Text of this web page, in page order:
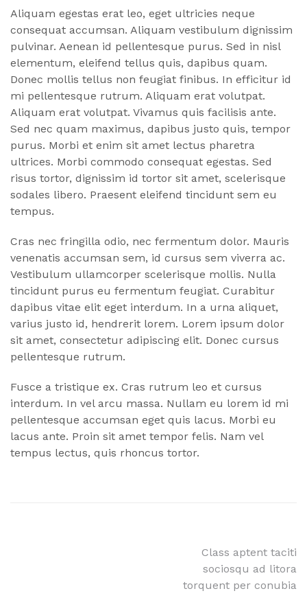
Aliquam egestas erat leo, eget ultricies neque
consequat accumsan. Aliquam vestibulum dignissim
pulvinar. Aenean id pellentesque purus. Sed in nisl
elementum, eleifend tellus quis, dapibus quam.
Donec mollis tellus non feugiat finibus. In efficitur id
mi pellentesque rutrum. Aliquam erat volutpat.
Aliquam erat volutpat. Vivamus quis facilisis ante.
Sed nec quam maximus, dapibus justo quis, tempor
purus. Morbi et enim sit amet lectus pharetra
ultrices. Morbi commodo consequat egestas. Sed
risus tortor, dignissim id tortor sit amet, scelerisque
sodales libero. Praesent eleifend tincidunt sem eu
tempus.
Cras nec fringilla odio, nec fermentum dolor. Mauris
venenatis accumsan sem, id cursus sem viverra ac.
Vestibulum ullamcorper scelerisque mollis. Nulla
tincidunt purus eu fermentum feugiat. Curabitur
dapibus vitae elit eget interdum. In a urna aliquet,
varius justo id, hendrerit lorem. Lorem ipsum dolor
sit amet, consectetur adipiscing elit. Donec cursus
pellentesque rutrum.
Fusce a tristique ex. Cras rutrum leo et cursus
interdum. In vel arcu massa. Nullam eu lorem id mi
pellentesque accumsan eget quis lacus. Morbi eu
lacus ante. Proin sit amet tempor felis. Nam vel
tempus lectus, quis rhoncus tortor.
Class aptent taciti
sociosqu ad litora
torquent per conubia